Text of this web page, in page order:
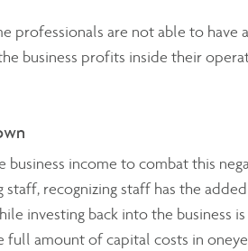
professionals are not able to
business profits inside their
income to combat this
recognizing staff has the
investing back into the business
amount of capital costs in